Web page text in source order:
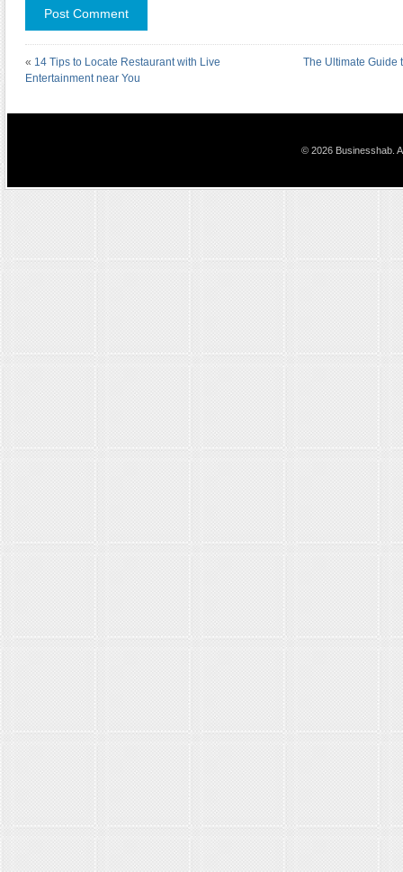
« 14 Tips to Locate Restaurant with Live
Entertainment near You
The Ultimate Guide
© 2026 Businesshab.